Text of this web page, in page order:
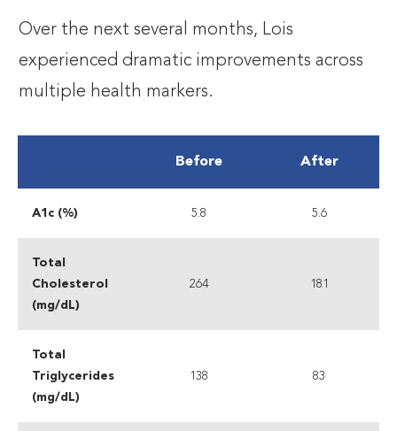
Over the next several months, Lois
experienced dramatic improvements across
multiple health markers.
Before After
A1c (%) 5.8 5.6
Total
Cholesterol
(mg/dL)
264 181
Total
Triglycerides
(mg/dL)
138 83